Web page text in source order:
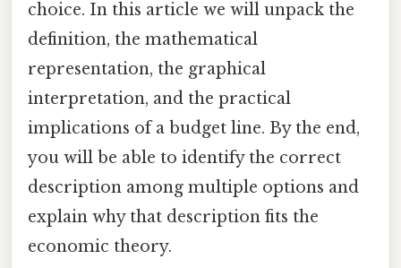
choice. In this article we will unpack the
definition, the mathematical
representation, the graphical
interpretation, and the practical
implications of a budget line. By the end,
you will be able to identify the correct
description among multiple options and
explain why that description fits the
economic theory.